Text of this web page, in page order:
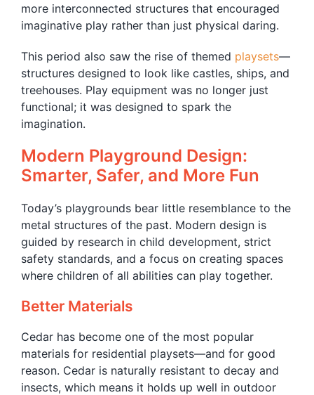
more interconnected structures that encouraged
imaginative play rather than just physical daring.
This period also saw the rise of themed playsets—
structures designed to look like castles, ships, and
treehouses. Play equipment was no longer just
functional; it was designed to spark the
imagination.
Modern Playground Design:
Smarter, Safer, and More Fun
Today’s playgrounds bear little resemblance to the
metal structures of the past. Modern design is
guided by research in child development, strict
safety standards, and a focus on creating spaces
where children of all abilities can play together.
Better Materials
Cedar has become one of the most popular
materials for residential playsets—and for good
reason. Cedar is naturally resistant to decay and
insects, which means it holds up well in outdoor